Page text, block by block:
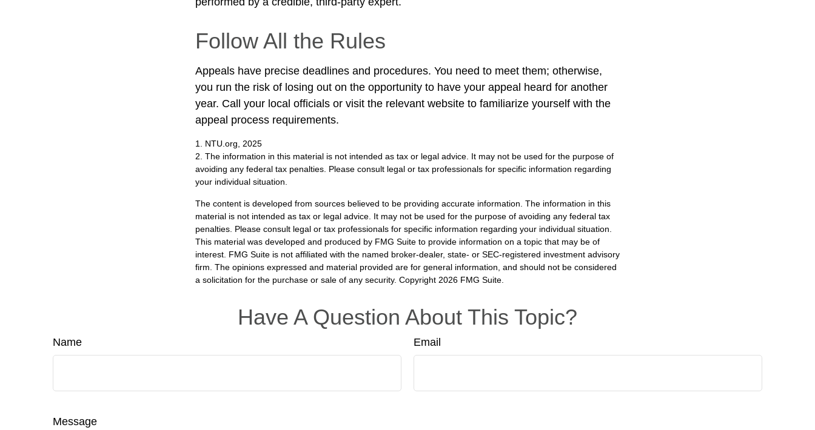
Follow All the Rules
Appeals have precise deadlines and procedures. You need to meet them; otherwise,
you run the risk of losing out on the opportunity to have your appeal heard for another
year. Call your local officials or visit the relevant website to familiarize yourself with the
appeal process requirements.
1. NTU.org, 2025
2. The information in this material is not intended as tax or legal advice. It may not be used for the purpose of
avoiding any federal tax penalties. Please consult legal or tax professionals for specific information regarding
your individual situation.
The content is developed from sources believed to be providing accurate information. The information in this
material is not intended as tax or legal advice. It may not be used for the purpose of avoiding any federal tax
penalties. Please consult legal or tax professionals for specific information regarding your individual situation.
This material was developed and produced by FMG Suite to provide information on a topic that may be of
interest. FMG Suite is not affiliated with the named broker-dealer, state- or SEC-registered investment advisory
firm. The opinions expressed and material provided are for general information, and should not be considered
a solicitation for the purchase or sale of any security. Copyright 2026 FMG Suite.
Have A Question About This Topic?
Name Email
Message